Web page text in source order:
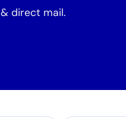
direct mail.